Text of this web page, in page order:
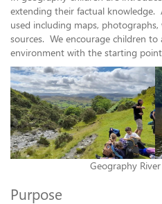
extending their factual knowledge.
used including maps,
sources. We encourage children
environment with the starting
Geography
Purpose